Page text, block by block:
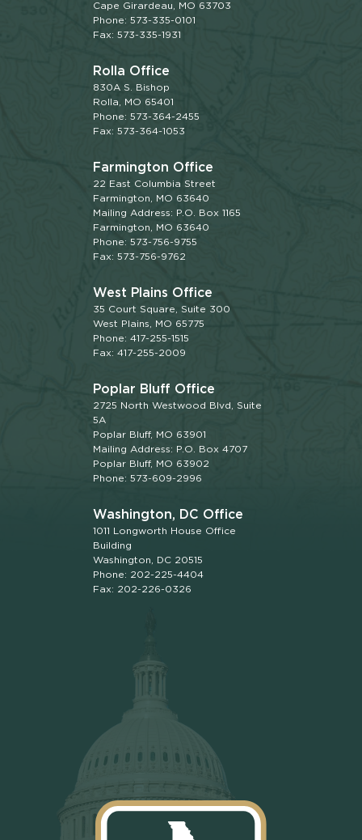
Cape Girardeau, MO 63703
Phone: 573-335-0101
Fax: 573-335-1931
Rolla Office
830A S. Bishop
Rolla, MO 65401
Phone: 573-364-2455
Fax: 573-364-1053
Farmington Office
22 East Columbia Street
Farmington, MO 63640
Mailing Address: P.O. Box 1165
Farmington, MO 63640
Phone: 573-756-9755
Fax: 573-756-9762
West Plains Office
35 Court Square, Suite 300
West Plains, MO 65775
Phone: 417-255-1515
Fax: 417-255-2009
Poplar Bluff Office
2725 North Westwood Blvd, Suite
5A
Poplar Bluff, MO 63901
Mailing Address: P.O. Box 4707
Poplar Bluff, MO 63902
Phone: 573-609-2996
Washington, DC Office
1011 Longworth House Office
Building
Washington, DC 20515
Phone: 202-225-4404
Fax: 202-226-0326